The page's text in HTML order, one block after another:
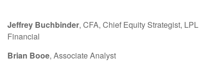
Jeffrey Buchbinder, CFA, Chief Equity Strategist, LPL
Financial
Brian Booe, Associate Analyst